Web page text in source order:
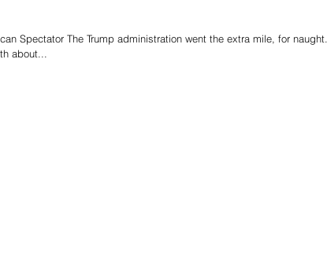
Spectator The Trump administration went the extra mile, for naught.
about...